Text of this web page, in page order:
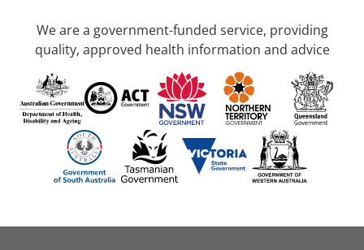
We are a government-funded service, providing
quality, approved health information and advice